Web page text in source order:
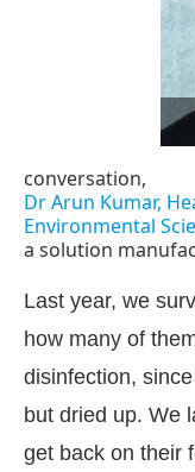
today at
conversation,
Dr Arun Kumar,
Environmental
a solution
Last year, we
how many of
disinfection,
but dried up. We
get back on their